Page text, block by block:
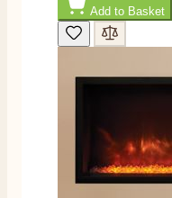
Add to Basket